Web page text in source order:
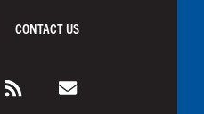
CONTACT US